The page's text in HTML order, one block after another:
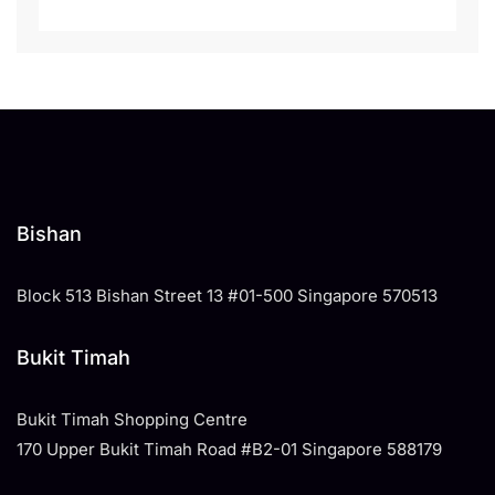
Bishan
Block 513 Bishan Street 13 #01-500 Singapore 570513
Bukit Timah
Bukit Timah Shopping Centre
170 Upper Bukit Timah Road #B2-01 Singapore 588179